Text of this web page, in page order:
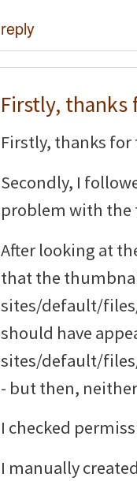
reply
Firstly, thanks
Firstly, thanks
Secondly, I
problem with the
After looking at
that the
sites/default/
should have
sites/default/
- but then,
I checked
I manually